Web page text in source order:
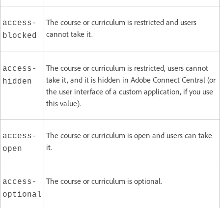
access-
blocked
The course or curriculum is restricted and users
cannot take it.
access-
hidden
The course or curriculum is restricted, users cannot
take it, and it is hidden in Adobe Connect Central (or
the user interface of a custom application, if you use
this value).
access-
open
The course or curriculum is open and users can take
it.
access-
optional
The course or curriculum is optional.